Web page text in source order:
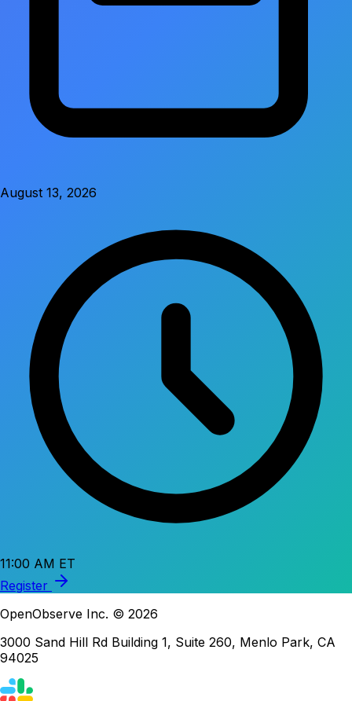
August 13, 2026
11:00 AM ET
Register
OpenObserve Inc. © 2026
3000 Sand Hill Rd Building 1, Suite 260, Menlo Park, CA
94025